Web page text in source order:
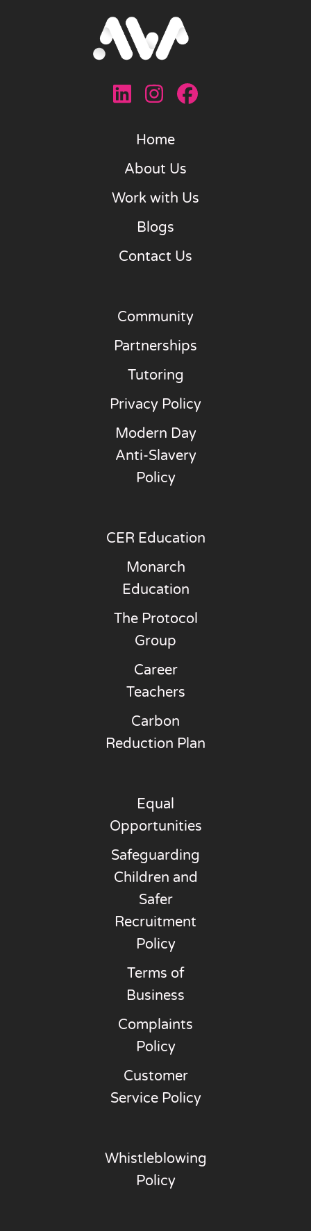
Home
About Us
Work with Us
Blogs
Contact Us
Community
Partnerships
Tutoring
Privacy Policy
Modern Day
Anti-Slavery
Policy
CER Education
Monarch
Education
The Protocol
Group
Career
Teachers
Carbon
Reduction Plan
Equal
Opportunities
Safeguarding
Children and
Safer
Recruitment
Policy
Terms of
Business
Complaints
Policy
Customer
Service Policy
Whistleblowing
Policy